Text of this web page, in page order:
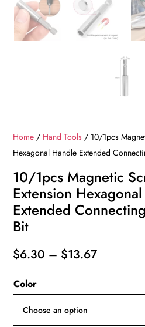
Home / Hand Tools / 10/1pcs
Hexagonal Handle Extended
10/1pcs Magnetic
Extension
Extended
Bit
$6.30 – $13.67Price
Color